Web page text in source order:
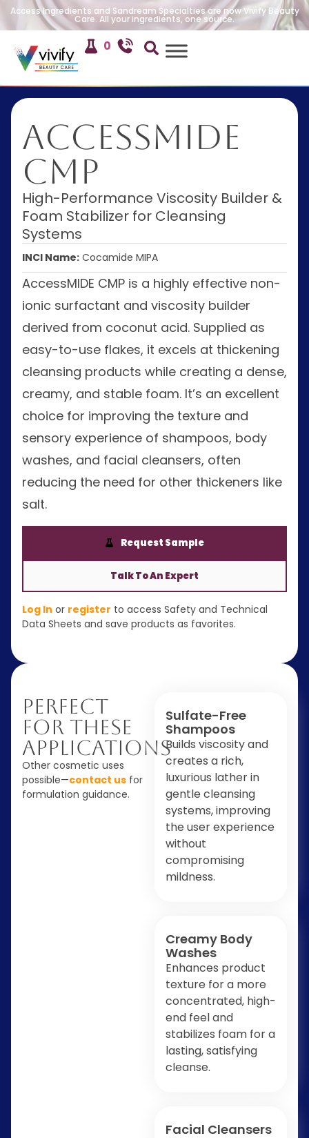
Access Ingredients and Sandream Specialties are now Vivify Beauty
Care. All your ingredients, one source.
0
AccessMIDE
CMP
High-Performance Viscosity Builder &
Foam Stabilizer for Cleansing
Systems
INCI Name: Cocamide MIPA
AccessMIDE CMP is a highly effective non-
ionic surfactant and viscosity builder
derived from coconut acid. Supplied as
easy-to-use flakes, it excels at thickening
cleansing products while creating a dense,
creamy, and stable foam. It’s an excellent
choice for improving the texture and
sensory experience of shampoos, body
washes, and facial cleansers, often
reducing the need for other thickeners like
salt.
Request Sample
Talk To An Expert
Log In or register to access Safety and Technical
Data Sheets and save products as favorites.
Perfect
For These
Applications
Other cosmetic uses
possible—contact us for
formulation guidance.
Sulfate-Free
Shampoos
Builds viscosity and
creates a rich,
luxurious lather in
gentle cleansing
systems, improving
the user experience
without
compromising
mildness.
Creamy Body
Washes
Enhances product
texture for a more
concentrated, high-
end feel and
stabilizes foam for a
lasting, satisfying
cleanse.
Facial Cleansers